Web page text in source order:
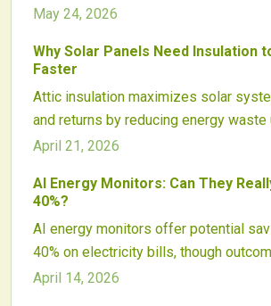
real time. Homeowners add solar,
May 24, 2026
Why Solar Panels Need Insulation
Faster
Attic insulation maximizes solar
and returns by reducing energy waste
percent. It enables cost-effective
savings, positioning it as a vital
April 21, 2026
AI Energy Monitors: Can They
40%?
AI energy monitors offer potential
40% on electricity bills, though
home efficiency, automation levels,
April 14, 2026